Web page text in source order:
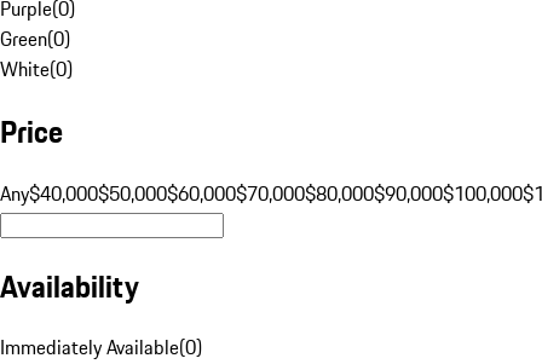
Purple(0)
Green(0)
White(0)
Price
Any$40,000$50,000$60,000$70,000$80,000$90,000$100,000
Availability
Immediately Available(0)